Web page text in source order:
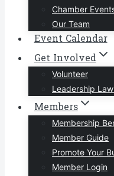
Chamber
Our Team
Event Calendar
Get Involved
Volunteer
Leadership
Members
Membership
Member Guide
Promote Your
Member Login